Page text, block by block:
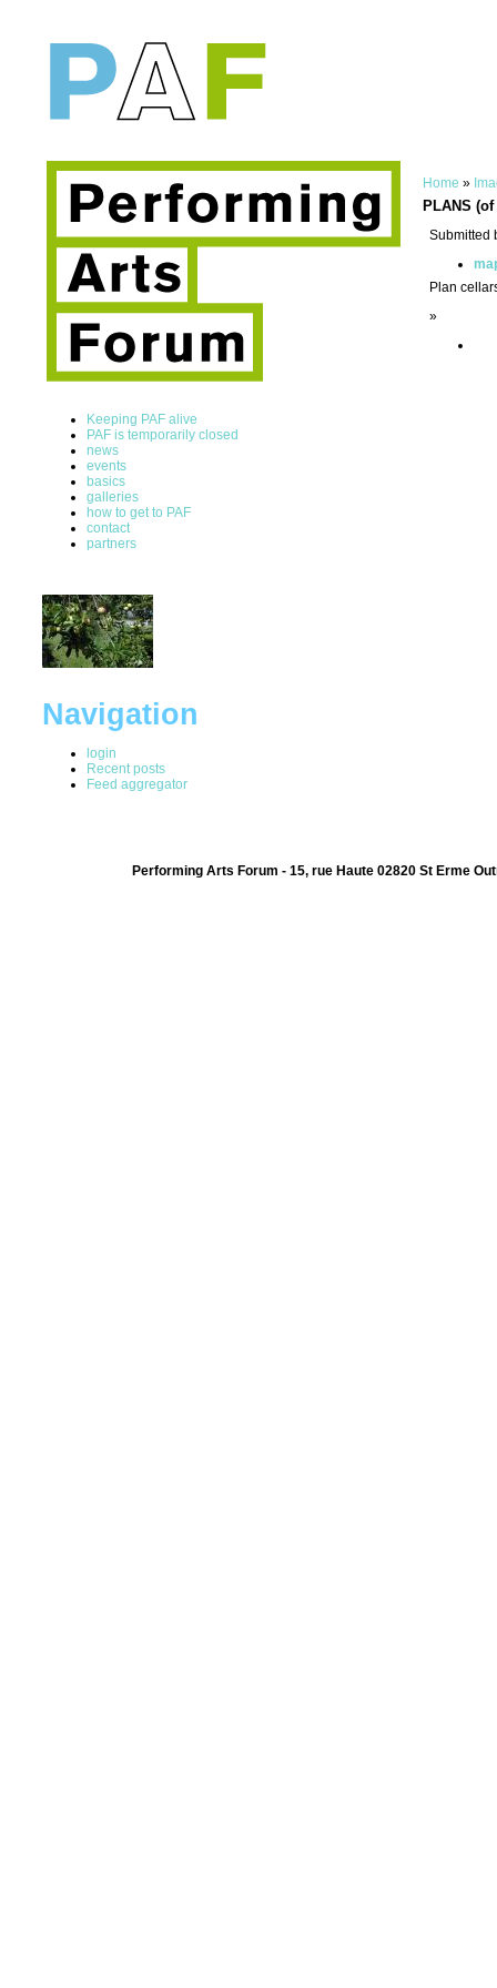
Keeping PAF alive
PAF is temporarily closed
news
events
basics
galleries
how to get to PAF
contact
partners
Navigation
login
Recent posts
Feed aggregator
Home »
PLANS
Submitted
Plan
»
Performing Arts Forum - 15, rue Haute 02820 St Erme